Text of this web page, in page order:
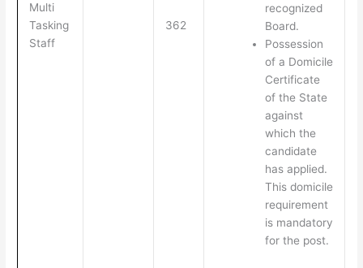
Multi
Tasking
Staff
362
recognized
Board.
Possession
of a Domicile
Certificate
of the State
against
which the
candidate
has applied.
This domicile
requirement
is mandatory
for the post.